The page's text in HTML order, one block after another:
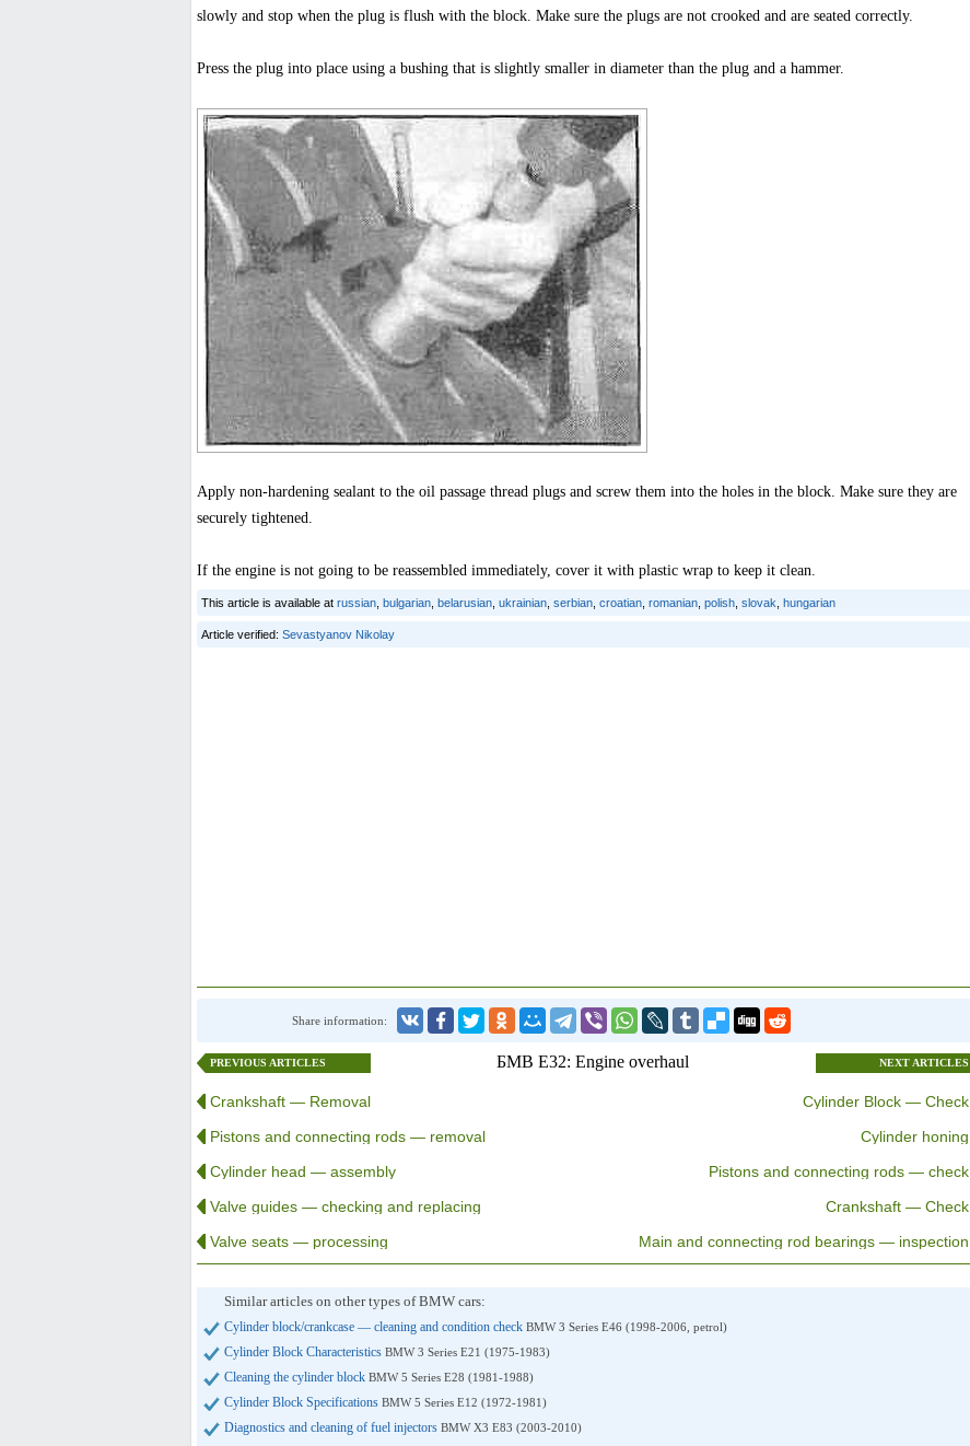
slowly and stop when the plug is flush with the block. Make sure the plugs are not crooked and are seated correctly.
Press the plug into place using a bushing that is slightly smaller in diameter than the plug and a hammer.
Apply non-hardening sealant to the oil passage thread plugs and screw them into the holes in the block. Make sure they are
securely tightened.
If the engine is not going to be reassembled immediately, cover it with plastic wrap to keep it clean.
This article is available at russian, bulgarian, belarusian, ukrainian, serbian, croatian, romanian, polish, slovak hungarian
Article verified: Sevastyanov Nikolay
Share information:
PREVIOUS ARTICLES БМВ E32: Engine overhaul NEXT ARTICLES
Crankshaft — Removal
Pistons and connecting rods — removal
Cylinder head — assembly
Valve guides — checking and replacing
Valve seats — processing
Cylinder Block — Check
Cylinder honing
Pistons and connecting rods — check
Crankshaft — Check
Main and connecting rod bearings — inspection
Similar articles on other types of BMW cars:
Cylinder block/crankcase — cleaning and condition check BMW 3 Series E46 (1998-2006, petrol)
Cylinder Block Characteristics BMW 3 Series E21 (1975-1983)
Cleaning the cylinder block BMW 5 Series E28 (1981-1988)
Cylinder Block Specifications BMW 5 Series E12 (1972-1981)
Diagnostics and cleaning of fuel injectors BMW X3 E83 (2003-2010)